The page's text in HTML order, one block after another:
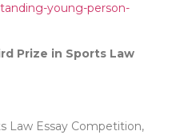
young-person-
Prize in Sports Law
Law Essay Competition,